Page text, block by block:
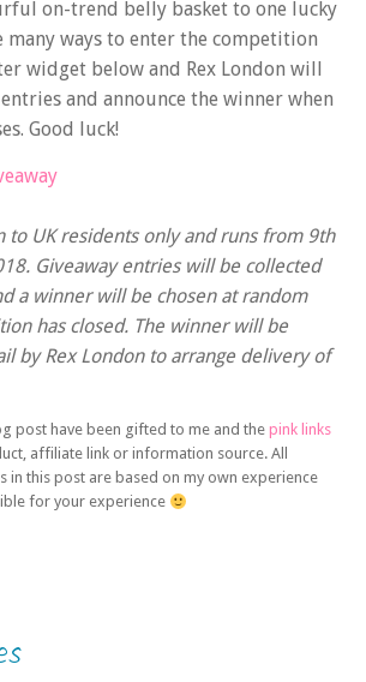
on-trend belly basket to one lucky
many ways to enter the competition
widget below and Rex London will
and announce the winner when
Good luck!
to UK residents only and runs from 9th
Giveaway entries will be collected
a winner will be chosen at random
has closed. The winner will be
by Rex London to arrange delivery of
post have been gifted to me and the pink links
affiliate link or information source. All
in this post are based on my own experience
for your experience